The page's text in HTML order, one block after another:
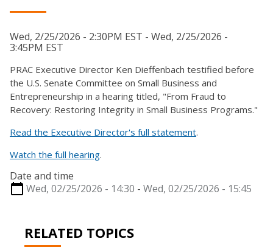
Wed, 2/25/2026 - 2:30PM EST - Wed, 2/25/2026 -
3:45PM EST
PRAC Executive Director Ken Dieffenbach testified before
the U.S. Senate Committee on Small Business and
Entrepreneurship in a hearing titled, "From Fraud to
Recovery: Restoring Integrity in Small Business Programs."
Read the Executive Director's full statement.
Watch the full hearing.
Date and time
Wed, 02/25/2026 - 14:30 - Wed, 02/25/2026 - 15:45
RELATED TOPICS